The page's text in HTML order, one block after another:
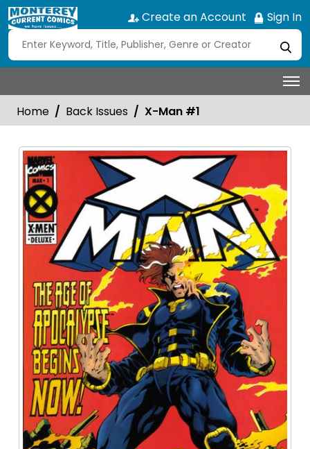
Create an Account Sign In
Home Back Issues X-Man #1